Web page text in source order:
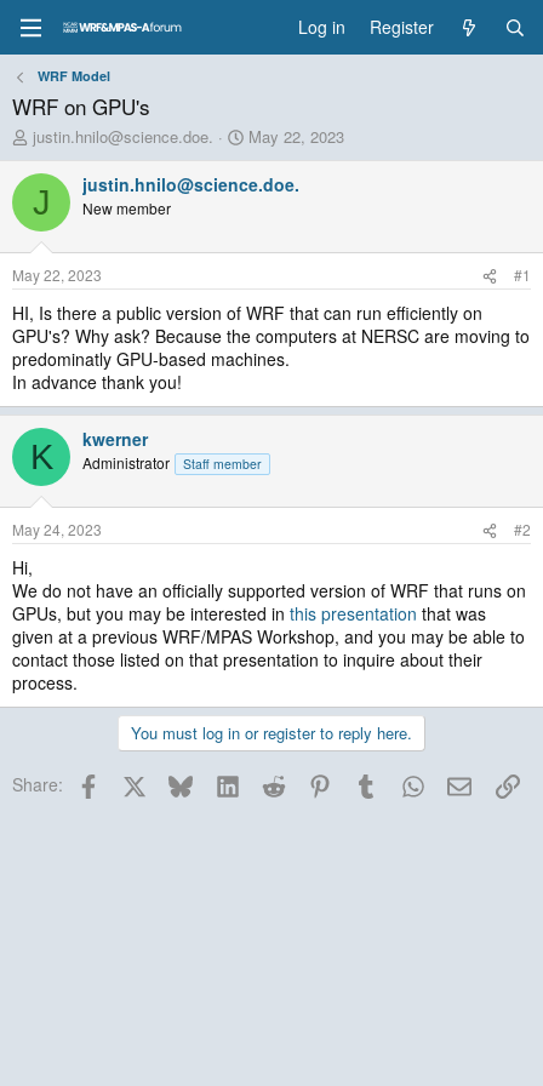
Log in Register
WRF Model
WRF on GPU's
T
h
r
a
d
t
r
t
e
r
justin.hnilo@science.doe.
S
t
a
t
e
May 22, 2023
J justin.hnilo@science.doe.
New member
May 22, 2023 #1
HI, Is there a public version of WRF that can run efficiently on
GPU's? Why ask? Because the computers at NERSC are moving to
predominatly GPU-based machines.
In advance thank you!
K kwerner
Administrator Staff member
May 24, 2023 #2
Hi,
We do not have an officially supported version of WRF that runs on
GPUs, but you may be interested in this presentation that was
given at a previous WRF/MPAS Workshop, and you may be able to
contact those listed on that presentation to inquire about their
process.
You must log in or register to reply here.
Share: Facebook BlueskyLinkedInReddit PinterestTumblrWhatsApp
Email